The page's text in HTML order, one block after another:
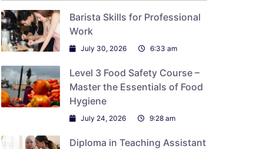
Barista Skills for Professional
Work
July 30, 2026 6:33 am
Level 3 Food Safety Course –
Master the Essentials of Food
Hygiene
July 24, 2026 9:28 am
Diploma in Teaching Assistant